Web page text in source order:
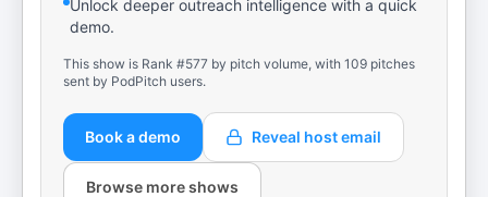
Unlock deeper outreach intelligence with a quick
demo.
This show is Rank #577 by pitch volume, with 109 pitches
sent by PodPitch users.
Book a demo Reveal host email
Browse more shows